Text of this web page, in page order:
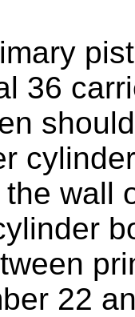
36
wall
22